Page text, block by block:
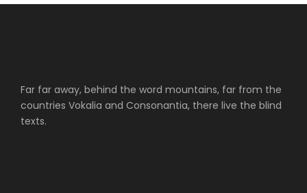
Far far away, behind the word mountains, far from the
countries Vokalia and Consonantia, there live the blind
texts.